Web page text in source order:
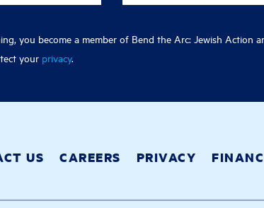
you become a member of Bend the Arc: Jewish Action
your privacy.
US CAREERS PRIVACY